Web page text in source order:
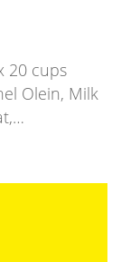
20 cups
Olein, Milk